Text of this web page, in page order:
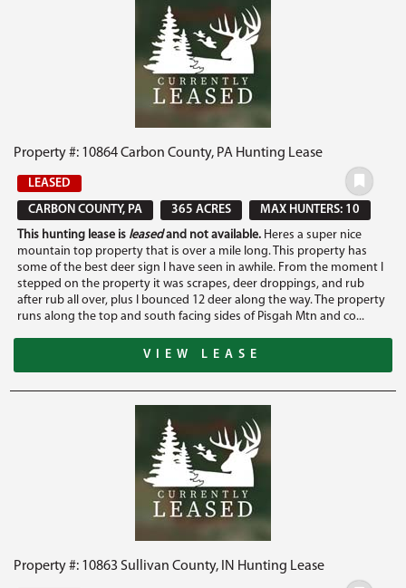
Property #: 10864 Carbon County, PA Hunting Lease
LEASED
CARBON COUNTY, PA
365 ACRES
MAX HUNTERS: 10
This hunting lease is leasedand not available. Heres a super nice
mountain top property that is over a mile long. This property has
some of the best deer sign I have seen in awhile. From the moment I
stepped on the property it was scrapes, deer droppings, and rub
after rub all over, plus I bounced 12 deer along the way. The property
runs along the top and south facing sides of Pisgah Mtn and co...
VIEW LEASE
Property #: 10863 Sullivan County, IN Hunting Lease